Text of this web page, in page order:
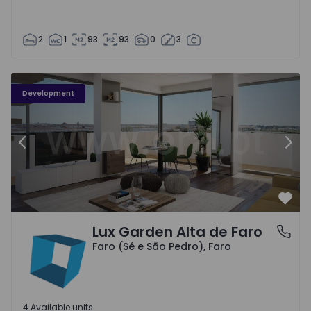
2 1 93 93 0 3
Development
Previous
Faro (Sé e São Pedro), Faro
Lux Garden Alta de Faro
Faro (Sé e São Pedro), Faro
4 Available units